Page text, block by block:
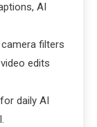
AI
filters
edits
daily AI